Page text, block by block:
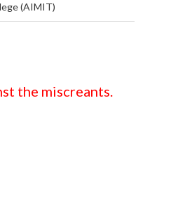
(AIMIT)
the miscreants.